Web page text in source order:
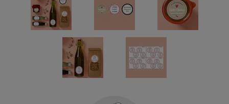
Address labels
Gift Vouchers
Labels for kitchen and household
Holographic Decorative Stickers